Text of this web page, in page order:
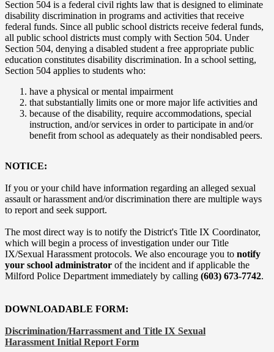
Section 504 is a federal civil rights law that is designed to eliminate
disability discrimination in programs and activities that receive
federal funds. Since all public school districts receive federal funds,
all public school districts must comply with Section 504. Under
Section 504, denying a disabled student a free appropriate public
education constitutes disability discrimination. In a school setting,
Section 504 applies to students who:
have a physical or mental impairment
that substantially limits one or more major life activities and
because of the disability, require accommodations, special
instruction, and/or services in order to participate in and/or
benefit from school as adequately as their nondisabled peers.
NOTICE:
If you or your child have information regarding an alleged sexual
assault or harassment and/or discrimination there are multiple ways
to report and seek support.
The most direct way is to notify the District's Title IX Coordinator,
which will begin a process of investigation under our Title
IX/Sexual Harassment protocols. We also encourage you to notify
your school administrator of the incident and if applicable the
Milford Police Department immediately by calling (603) 673-7742.
DOWNLOADABLE FORM:
Discrimination/Harrassment and Title IX Sexual
Harassment Initial Report Form